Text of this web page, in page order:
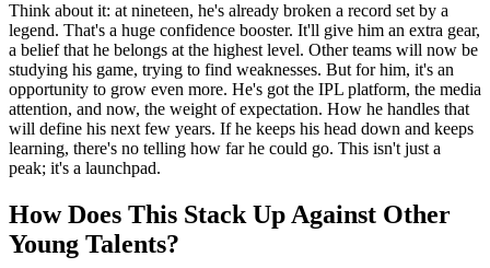
Think about it: at nineteen, he's already broken a record set by a
legend. That's a huge confidence booster. It'll give him an extra gear,
a belief that he belongs at the highest level. Other teams will now be
studying his game, trying to find weaknesses. But for him, it's an
opportunity to grow even more. He's got the IPL platform, the media
attention, and now, the weight of expectation. How he handles that
will define his next few years. If he keeps his head down and keeps
learning, there's no telling how far he could go. This isn't just a
peak; it's a launchpad.
How Does This Stack Up Against Other
Young Talents?